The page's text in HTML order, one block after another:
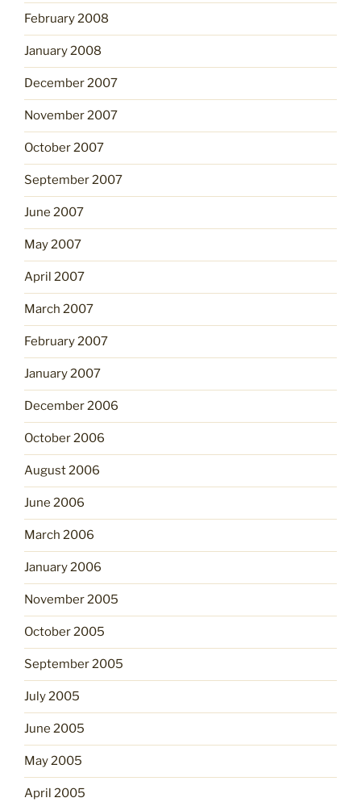
February 2008
January 2008
December 2007
November 2007
October 2007
September 2007
June 2007
May 2007
April 2007
March 2007
February 2007
January 2007
December 2006
October 2006
August 2006
June 2006
March 2006
January 2006
November 2005
October 2005
September 2005
July 2005
June 2005
May 2005
April 2005